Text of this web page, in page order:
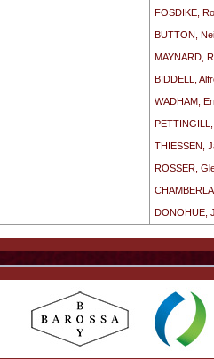
FOSDIKE,
BUTTON,
MAYNARD,
BIDDELL,
WADHAM,
THIESSEN,
ROSSER,
DONOHUE,